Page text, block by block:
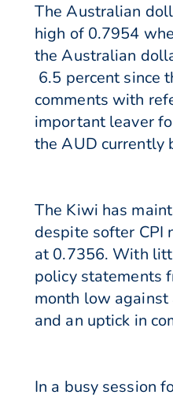
The Australian
high of 0.7954
the Australian
6.5 percent since
comments with
important leaver
the AUD currently
The Kiwi has
despite softer CPI
at 0.7356. With
policy statements
month low
and an uptick in
In a busy session